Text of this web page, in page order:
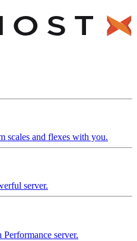
scales and flexes with you.
server.
server.